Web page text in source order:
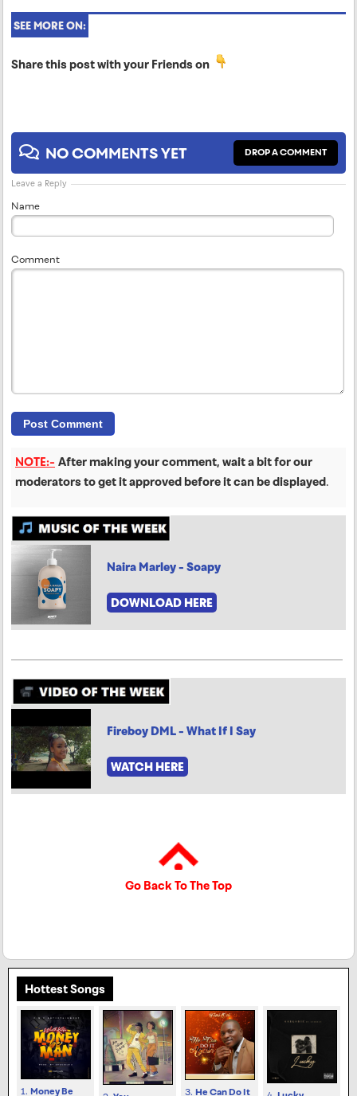
SEE MORE ON:
Share this post with your Friends on
NO COMMENTS YET DROP A COMMENT
Leave a Reply
Name
Comment
NOTE:- After making your comment, wait a bit for our
moderators to get it approved before it can be displayed.
Naira Marley - Soapy
DOWNLOAD HERE
Fireboy DML - What If I Say
WATCH HERE
Go Back To The Top
Hottest Songs
1. Money Be 3. He Can Do It